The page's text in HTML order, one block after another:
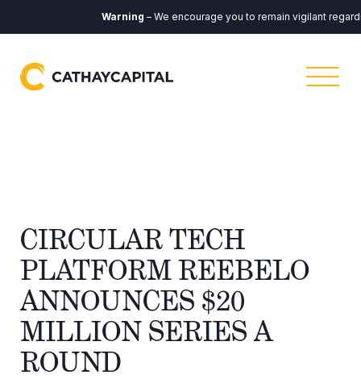
Warning– We encourage you to remain vigilant
​​CIRCULAR TECH
PLATFORM REEBELO
ANNOUNCES $20
MILLION SERIES A
ROUND